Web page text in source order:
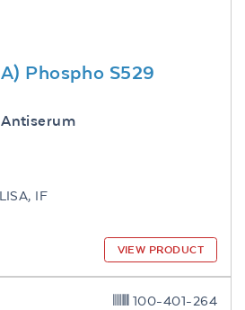
Phospho S529
IF
VIEW PRODUCT
100-401-264